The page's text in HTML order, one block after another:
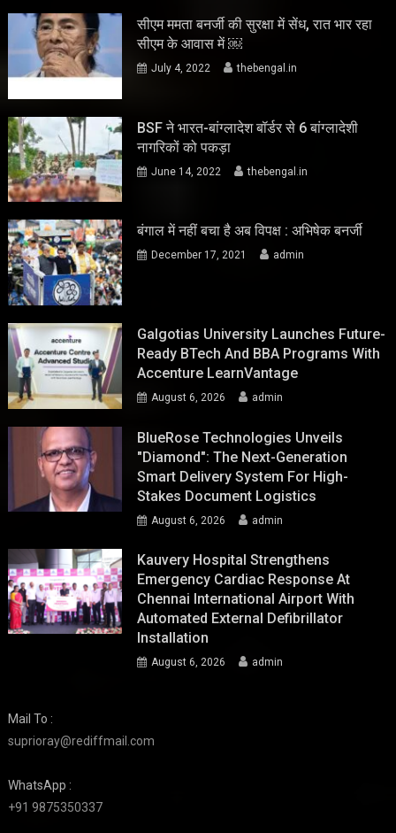
सीएम ममता बनर्जी की सुरक्षा में सेंध, रात भार रहा
सीएम के आवास में ￼
July 4, 2022 thebengal.in
BSF ने भारत-बांग्लादेश बॉर्डर से 6 बांग्लादेशी
नागरिकों को पकड़ा
June 14, 2022 thebengal.in
बंगाल में नहीं बचा है अब विपक्ष : अभिषेक बनर्जी
December 17, 2021 admin
Galgotias University Launches Future-
Ready BTech And BBA Programs With
Accenture LearnVantage
August 6, 2026 admin
BlueRose Technologies Unveils
"Diamond": The Next-Generation
Smart Delivery System For High-
Stakes Document Logistics
August 6, 2026 admin
Kauvery Hospital Strengthens
Emergency Cardiac Response At
Chennai International Airport With
Automated External Defibrillator
Installation
August 6, 2026 admin
Mail To :
suprioray@rediffmail.com
WhatsApp :
+91 9875350337